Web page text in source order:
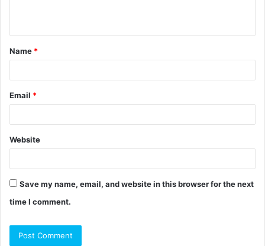
t
*
Name *
Email *
Website
Save my name, email, and website in this browser for the next
time I comment.